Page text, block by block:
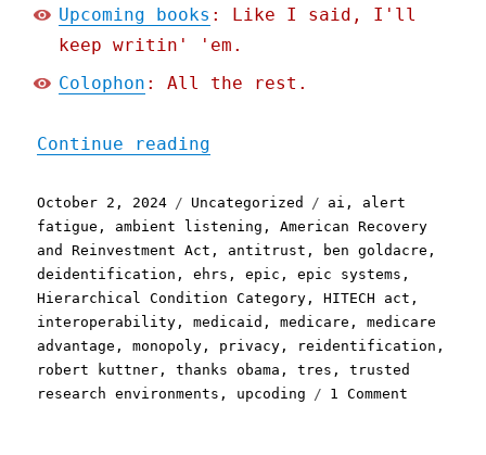
Upcoming books : Like I said, I'll
keep writin' 'em.
Colophon : All the rest.
Continue reading
Posted
on
October 2, 2024 Categories
Uncategorized Tags
ai , alert
fatigue , ambient listening ,American Recovery
and Reinvestment Act , antitrust , ben goldacre ,
deidentification ,ehrs ,epic ,epic systems ,
Hierarchical Condition Category ,HITECH act ,
interoperability ,medicaid ,medicare ,medicare
advantage ,monopoly , privacy , reidentification ,
robert kuttner ,thanks obama ,tres ,trusted
research environments , upcoding 1 Comment